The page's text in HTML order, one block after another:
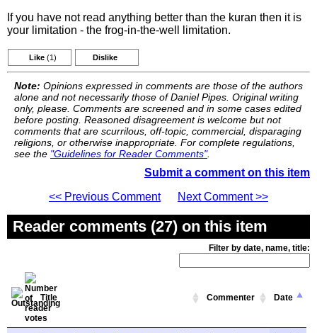
If you have not read anything better than the kuran then it is
your limitation - the frog-in-the-well limitation.
Like (1) Dislike
Note: Opinions expressed in comments are those of the authors
alone and not necessarily those of Daniel Pipes. Original writing
only, please. Comments are screened and in some cases edited
before posting. Reasoned disagreement is welcome but not
comments that are scurrilous, off-topic, commercial, disparaging
religions, or otherwise inappropriate. For complete regulations,
see the "Guidelines for Reader Comments".
Submit a comment on this item
<< Previous Comment
Next Comment >>
Reader comments (27) on this item
Filter by date, name, title:
Title Commenter Date